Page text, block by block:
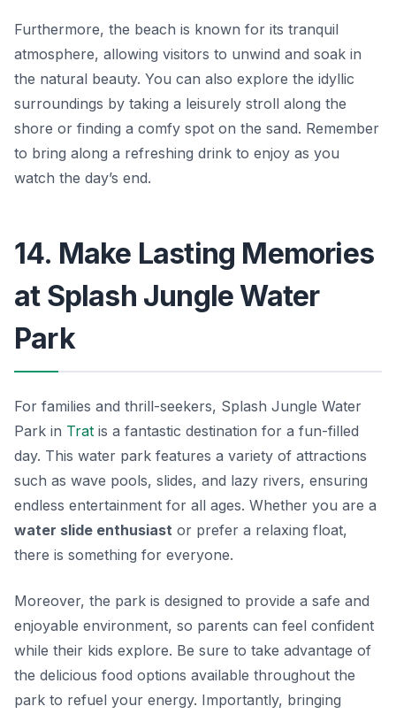
Furthermore, the beach is known for its tranquil
atmosphere, allowing visitors to unwind and soak in
the natural beauty. You can also explore the idyllic
surroundings by taking a leisurely stroll along the
shore or finding a comfy spot on the sand. Remember
to bring along a refreshing drink to enjoy as you
watch the day’s end.
14. Make Lasting Memories
at Splash Jungle Water
Park
For families and thrill-seekers, Splash Jungle Water
Park in Trat is a fantastic destination for a fun-filled
day. This water park features a variety of attractions
such as wave pools, slides, and lazy rivers, ensuring
endless entertainment for all ages. Whether you are a
water slide enthusiast or prefer a relaxing float,
there is something for everyone.
Moreover, the park is designed to provide a safe and
enjoyable environment, so parents can feel confident
while their kids explore. Be sure to take advantage of
the delicious food options available throughout the
park to refuel your energy. Importantly, bringing